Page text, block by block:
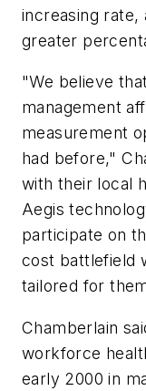
increasing rate,
greater
"We believe
management
measurement
had before,"
with their local
Aegis
participate on
cost battlefield
tailored for
Chamberlain
workforce
early 2000 in